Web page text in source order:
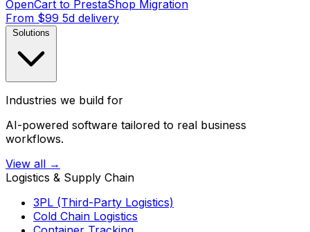
OpenCart to PrestaShop Migration
From $99 5d delivery
Solutions
Industries we build for
AI-powered software tailored to real business
workflows.
View all →
Logistics & Supply Chain
3PL (Third-Party Logistics)
Cold Chain Logistics